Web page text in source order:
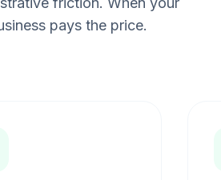
pays the price.